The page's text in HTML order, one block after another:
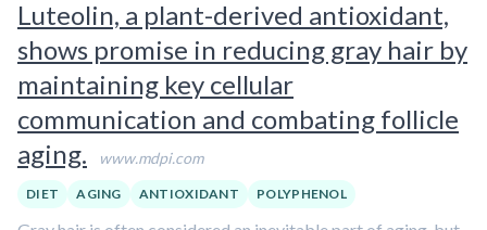
Luteolin, a plant-derived antioxidant,
shows promise in reducing gray hair by
maintaining key cellular
communication and combating follicle
aging.
www.mdpi.com
DIET AGING ANTIOXIDANT POLYPHENOL